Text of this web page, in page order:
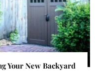
Your New Backyard